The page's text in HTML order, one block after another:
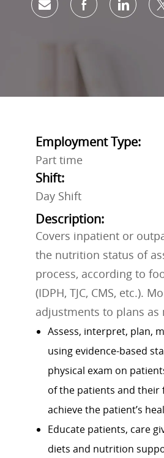
Share via email
Share viaShare
Employment Type:
Part time
Shift:
Day Shift
Description:
Covers inpatient or
the nutrition status of
process, according to
(IDPH, TJC, CMS, etc.).
adjustments to plans as
Assess, interpret, plan,
using evidence-based
physical exam on
of the patients and their
achieve the patient’s
Educate patients, care
diets and nutrition